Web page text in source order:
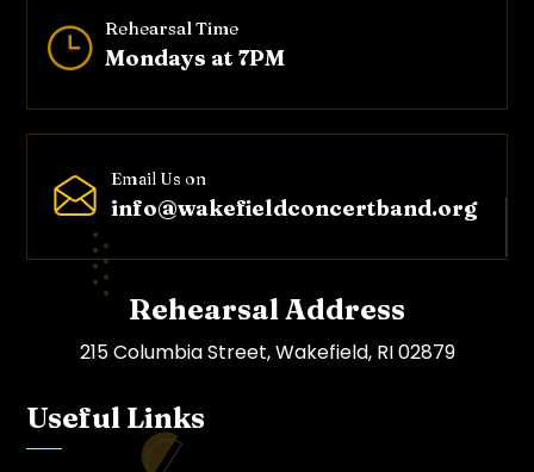
} Rehearsal Time
Mondays at 7PM
Email Us on
info@wakefieldconcertband.org
Rehearsal Address
215 Columbia Street, Wakefield, RI 02879
Useful Links